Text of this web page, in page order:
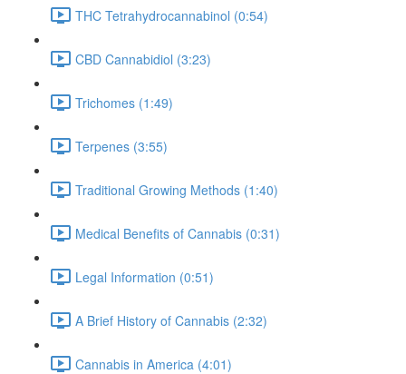
THC Tetrahydrocannabinol (0:54)
CBD Cannabidiol (3:23)
Trichomes (1:49)
Terpenes (3:55)
Traditional Growing Methods (1:40)
Medical Benefits of Cannabis (0:31)
Legal Information (0:51)
A Brief History of Cannabis (2:32)
Cannabis in America (4:01)